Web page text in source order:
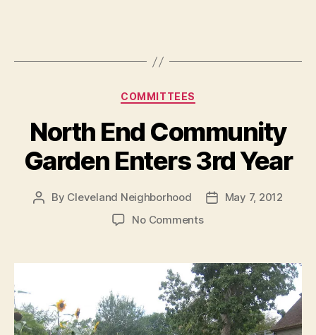
Categories
COMMITTEES
North End Community
Garden Enters 3rd Year
Post
By Cleveland Neighborhood
PostMay 7, 2012
No Commentson
Community
Garden
Enters
3rd
Year